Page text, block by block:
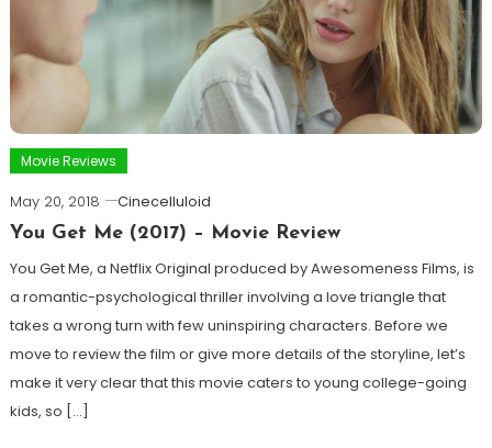
Movie Reviews
May 20, 2018
Cinecelluloid
You Get Me (2017) – Movie Review
You Get Me, a Netflix Original produced by Awesomeness Films, is
a romantic-psychological thriller involving a love triangle that
takes a wrong turn with few uninspiring characters. Before we
move to review the film or give more details of the storyline, let’s
make it very clear that this movie caters to young college-going
kids, so […]